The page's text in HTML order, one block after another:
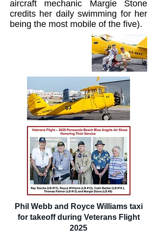
aircraft mechanic Margie Stone
credits her daily swimming for her
being the most mobile of the five).
Phil Webb and Royce Williams taxi
for takeoff during Veterans Flight
2025